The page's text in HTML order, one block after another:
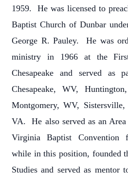
1959. He was licensed to
Baptist Church of Dunbar
George R. Pauley. He was
ministry in 1966 at the
Chesapeake and served as
Chesapeake, WV,
Montgomery, WV,
VA. He also served as an
Virginia Baptist Convention
while in this position, founded
Studies and served as mentor